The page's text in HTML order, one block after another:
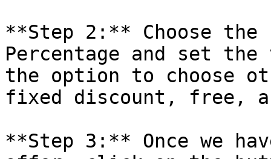
**Step 2:** Choose the
Percentage and set
the option to choose
fixed discount, free,
**Step 3:** Once we